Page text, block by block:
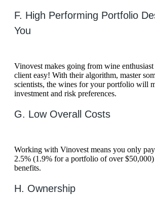
F. High Performing Portfolio
You
Vinovest makes going from wine
client easy! With their algorithm, master
scientists, the wines for your portfolio will
investment and risk preferences.
G. Low Overall Costs
Working with Vinovest means you only
2.5% (1.9% for a portfolio of over
benefits.
H. Ownership